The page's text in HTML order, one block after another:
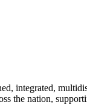
integrated,
the nation,